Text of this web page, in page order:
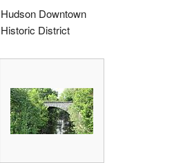
Hudson Downtown
Historic District